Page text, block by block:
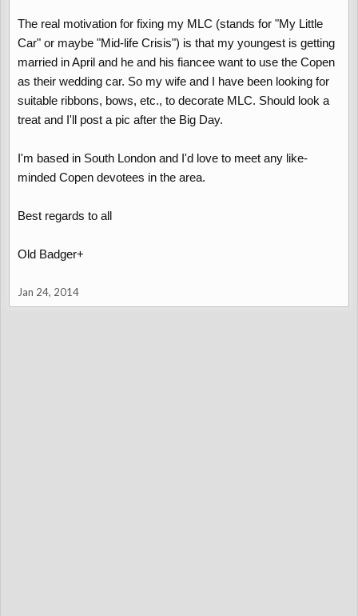
The real motivation for fixing my MLC (stands for "My Little
Car" or maybe "Mid-life Crisis") is that my youngest is getting
married in April and he and his fiancee want to use the Copen
as their wedding car. So my wife and I have been looking for
suitable ribbons, bows, etc., to decorate MLC. Should look a
treat and I'll post a pic after the Big Day.
I'm based in South London and I'd love to meet any like-
minded Copen devotees in the area.
Best regards to all
Old Badger+
Jan 24, 2014